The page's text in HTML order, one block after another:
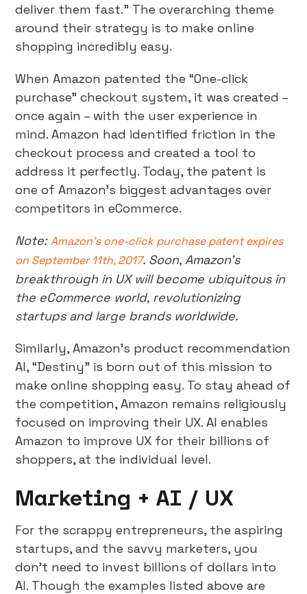
deliver them fast.” The overarching theme
around their strategy is to make online
shopping incredibly easy.
When Amazon patented the “One-click
purchase” checkout system, it was created –
once again – with the user experience in
mind. Amazon had identified friction in the
checkout process and created a tool to
address it perfectly. Today, the patent is
one of Amazon’s biggest advantages over
competitors in eCommerce.
Note: Amazon’s one-click purchase patent expires
on September 11th, 2017. Soon, Amazon’s
breakthrough in UX will become ubiquitous in
the eCommerce world, revolutionizing
startups and large brands worldwide.
Similarly, Amazon’s product recommendation
AI, “Destiny” is born out of this mission to
make online shopping easy. To stay ahead of
the competition, Amazon remains religiously
focused on improving their UX. AI enables
Amazon to improve UX for their billions of
shoppers, at the individual level.
Marketing + AI / UX
For the scrappy entrepreneurs, the aspiring
startups, and the savvy marketers, you
don’t need to invest billions of dollars into
AI. Though the examples listed above are